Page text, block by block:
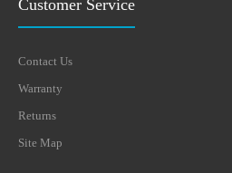
Customer Service
Contact Us
Warranty
Returns
Site Map